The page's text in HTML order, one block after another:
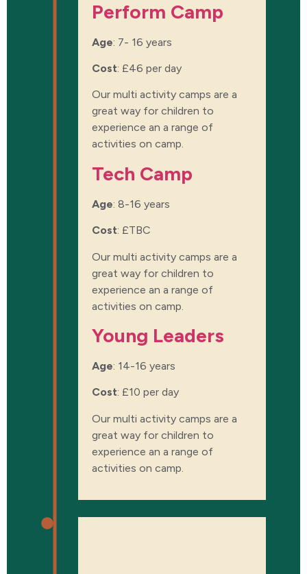
Perform Camp​
Age: 7- 16 years
Cost: £46 per day
Our multi activity camps are a
great way for children to
experience an a range of
activities on camp.
Tech Camp​
Age: 8-16 years
Cost: £TBC
Our multi activity camps are a
great way for children to
experience an a range of
activities on camp.
Young Leaders​
Age: 14-16 years
Cost: £10 per day
Our multi activity camps are a
great way for children to
experience an a range of
activities on camp.